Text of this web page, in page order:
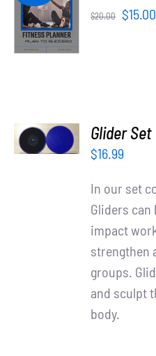
/
DETAILS
$20.00
Original
$15.00
CART
/
Glider Set
$16.99
In our set
Gliders
impact
strengthen
groups.
and sculpt
body.